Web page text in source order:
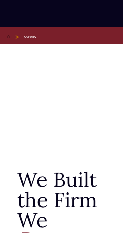
We Built
the Firm
We
> Our Story